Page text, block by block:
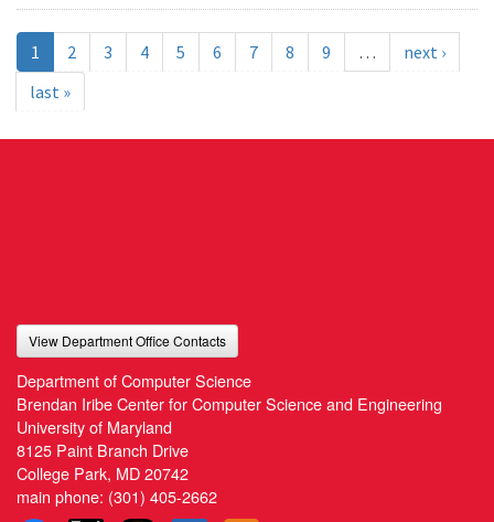
1 2 3 4 5 6 7 8 9 …
next ›
last »
View Department Office Contacts
Department of Computer Science
Brendan Iribe Center for Computer Science and Engineering
University of Maryland
8125 Paint Branch Drive
College Park, MD 20742
main phone: (301) 405-2662